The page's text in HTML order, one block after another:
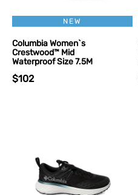
NEW
Columbia Women`s
Crestwood™ Mid
Waterproof Size 7.5M
$102